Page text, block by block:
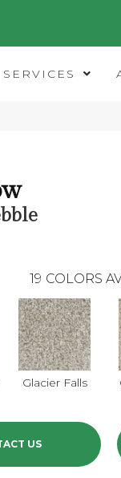
SERVICES
19 COLORS
Glacier Falls
US